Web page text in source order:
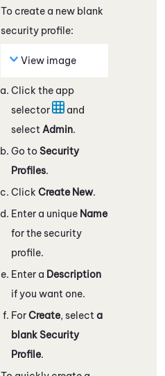
To create a new blank
security profile:
View image
Click the app
selector
and
select Admin.
Go to Security
Profiles.
Click Create New.
Enter a unique Name
for the security
profile.
Enter a Description
if you want one.
ForCreate, select a
blank Security
Profile.